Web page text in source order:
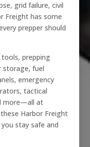
grid failure, civil
Freight has some
prepper should
tools, prepping
storage, fuel
emergency
tactical
more—all at
Harbor Freight
stay safe and